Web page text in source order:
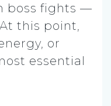
boss fights —
this point,
or
essential